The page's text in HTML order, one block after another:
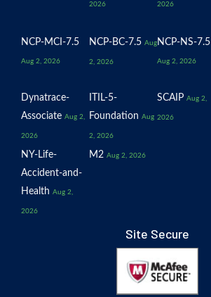
2026 2026
NCP-MCI-7.5
Aug 2, 2026
NCP-BC-7.5 Aug
2, 2026
NCP-NS-7.5
Aug 2, 2026
Dynatrace-
Associate Aug 2,
2026
ITIL-5-
Foundation Aug
2, 2026
SCAIP Aug 2,
2026
NY-Life-
Accident-and-
Health Aug 2,
2026
M2 Aug 2, 2026
Site Secure